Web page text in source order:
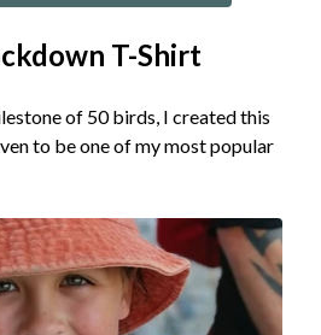
T-Shirt
of 50 birds, I created this
to be one of my most popular